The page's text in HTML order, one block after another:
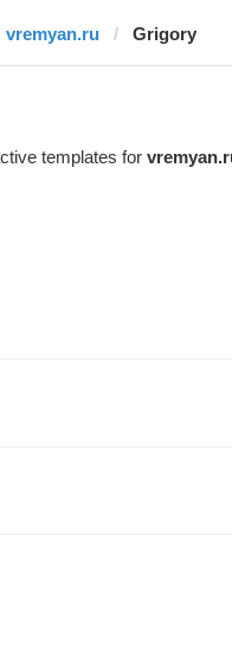
vremyan.ru Grigory
templates for